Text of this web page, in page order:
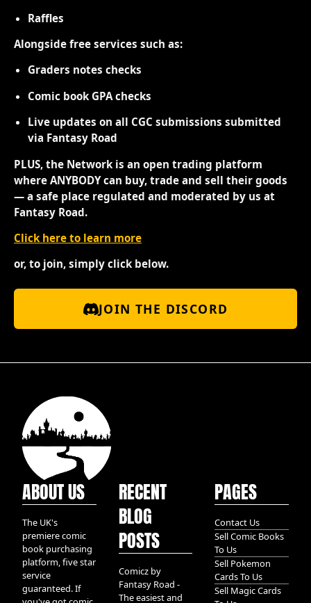
Raffles
Alongside free services such as:
Graders notes checks
Comic book GPA checks
Live updates on all CGC submissions submitted
via Fantasy Road
PLUS, the Network is an open trading platform
where ANYBODY can buy, trade and sell their goods
— a safe place regulated and moderated by us at
Fantasy Road.
Click here to learn more
or, to join, simply click below.
JOIN THE DISCORD
ABOUT US
The UK's
premiere comic
book purchasing
platform, five star
service
guaranteed. If
RECENT
BLOG
POSTS
Comicz by
Fantasy Road -
The easiest and
PAGES
Contact Us
Sell Comic Books
To Us
Sell Pokemon
Cards To Us
Sell Magic Cards